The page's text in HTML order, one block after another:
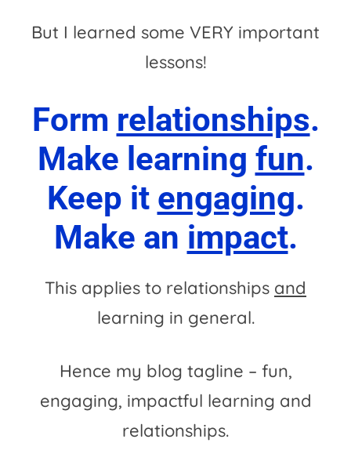
But I learned some VERY important
lessons!
Form relationships.
Make learning fun.
Keep it engaging.
Make an impact.
This applies to relationships and
learning in general.
Hence my blog tagline – fun,
engaging, impactful learning and
relationships.